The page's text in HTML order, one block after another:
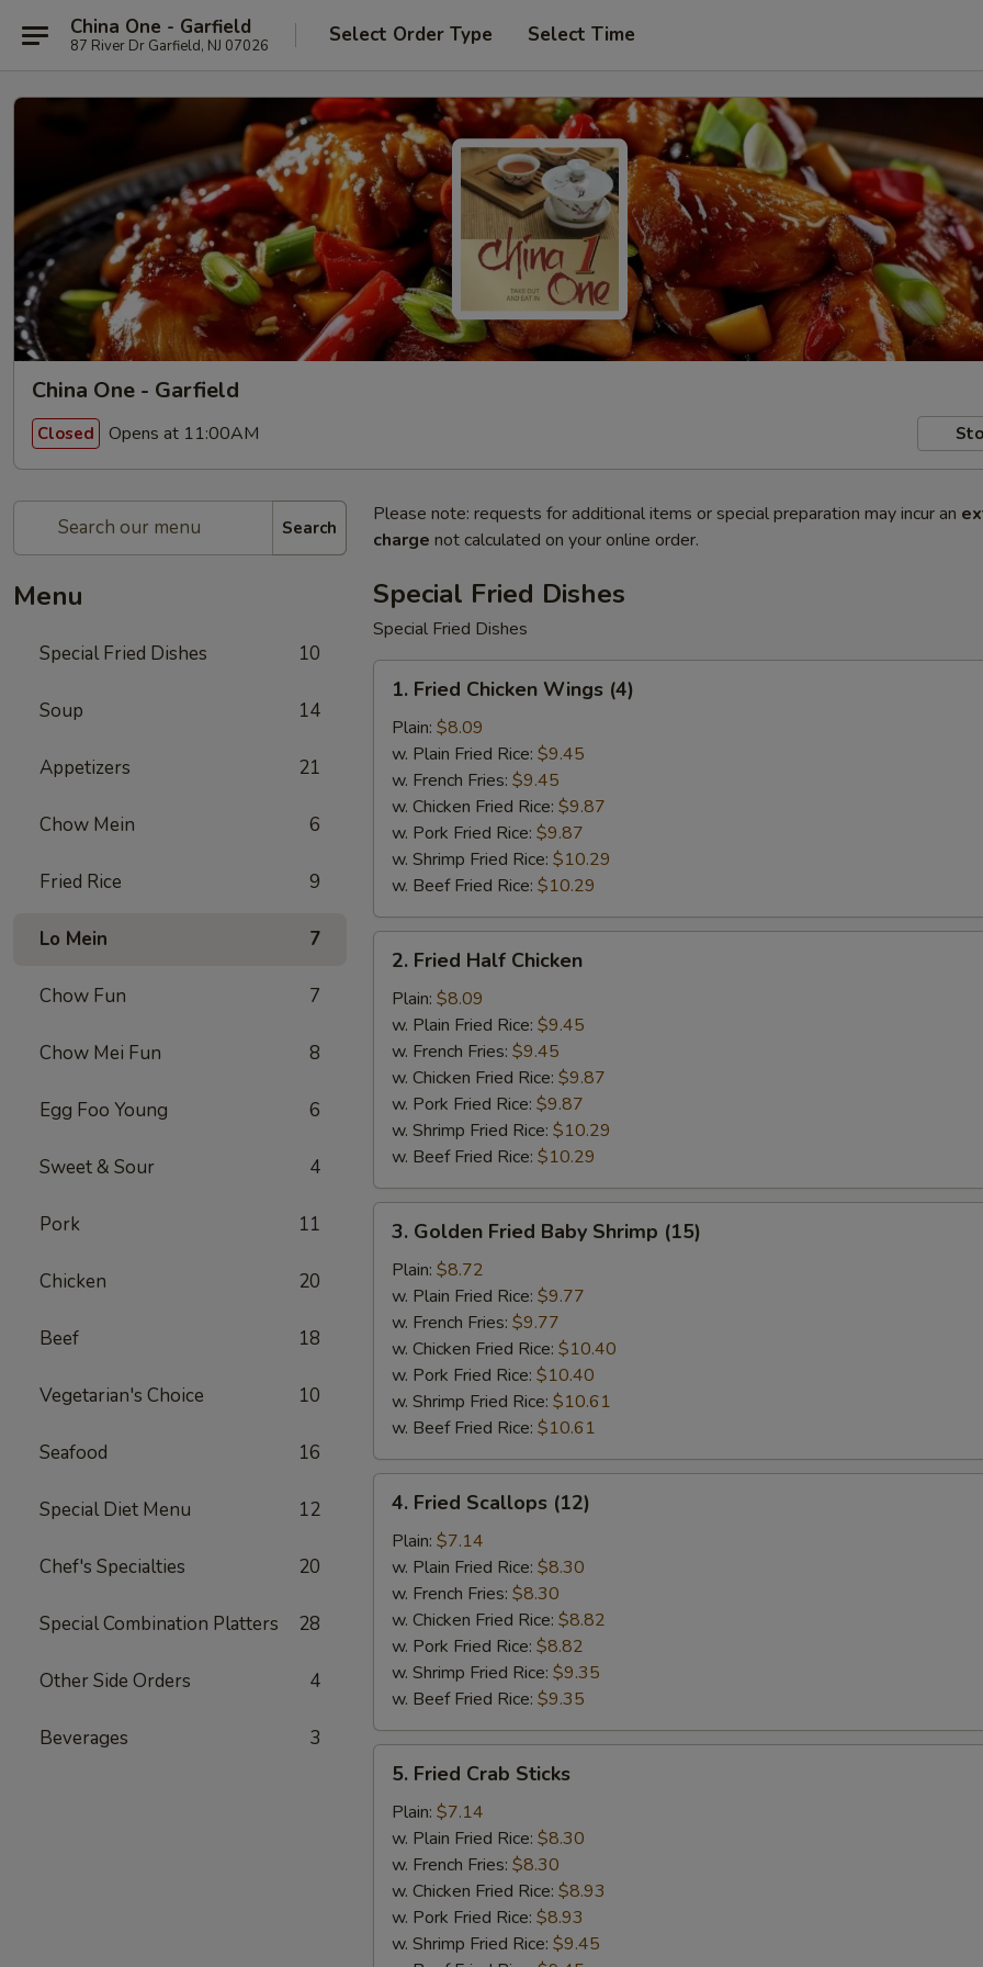
China One - Garfield
87 River Dr Garfield, NJ 07026 Select Order Type Select Time
China One - Garfield
Closed Opens at 11:00AM
Search
Menu
Special Fried Dishes 10
Soup 14
Appetizers 21
Chow Mein 6
Fried Rice 9
Lo Mein 7
Chow Fun 7
Chow Mei Fun 8
Egg Foo Young 6
Sweet & Sour 4
Pork 11
Chicken 20
Beef 18
Vegetarian's Choice 10
Seafood 16
Special Diet Menu 12
Chef's Specialties 20
Special Combination Platters 28
Other Side Orders 4
Beverages 3
Please note: requests for additional items or special preparation may incur an
charge not calculated on your online order.
Special Fried Dishes
Special Fried Dishes
Fried
Chicken
Wings
(4)
1. Fried Chicken Wings (4)
Plain: $8.09
w. Plain Fried Rice: $9.45
w. French Fries: $9.45
w. Chicken Fried Rice: $9.87
w. Pork Fried Rice: $9.87
w. Shrimp Fried Rice: $10.29
w. Beef Fried Rice: $10.29
Fried
Half
Chicken
2. Fried Half Chicken
Plain: $8.09
w. Plain Fried Rice: $9.45
w. French Fries: $9.45
w. Chicken Fried Rice: $9.87
w. Pork Fried Rice: $9.87
w. Shrimp Fried Rice: $10.29
w. Beef Fried Rice: $10.29
Golden
Fried
Baby
Shrimp
(15)
3. Golden Fried Baby Shrimp (15)
Plain: $8.72
w. Plain Fried Rice: $9.77
w. French Fries: $9.77
w. Chicken Fried Rice: $10.40
w. Pork Fried Rice: $10.40
w. Shrimp Fried Rice: $10.61
w. Beef Fried Rice: $10.61
Fried
Scallops
(12)
4. Fried Scallops (12)
Plain: $7.14
w. Plain Fried Rice: $8.30
w. French Fries: $8.30
w. Chicken Fried Rice: $8.82
w. Pork Fried Rice: $8.82
w. Shrimp Fried Rice: $9.35
w. Beef Fried Rice: $9.35
Fried
Crab
Sticks
5. Fried Crab Sticks
Plain: $7.14
w. Plain Fried Rice: $8.30
w. French Fries: $8.30
w. Chicken Fried Rice: $8.93
w. Pork Fried Rice: $8.93
w. Shrimp Fried Rice: $9.45